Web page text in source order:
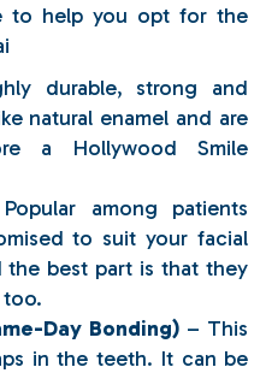
to help you opt for the
durable, strong and
natural enamel and are
a Hollywood Smile
among patients
to suit your facial
the best part is that they
too.
Day Bonding)– This
in the teeth. It can be